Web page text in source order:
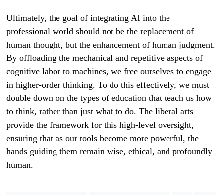
Ultimately, the goal of integrating AI into the
professional world should not be the replacement of
human thought, but the enhancement of human judgment.
By offloading the mechanical and repetitive aspects of
cognitive labor to machines, we free ourselves to engage
in higher-order thinking. To do this effectively, we must
double down on the types of education that teach us how
to think, rather than just what to do. The liberal arts
provide the framework for this high-level oversight,
ensuring that as our tools become more powerful, the
hands guiding them remain wise, ethical, and profoundly
human.